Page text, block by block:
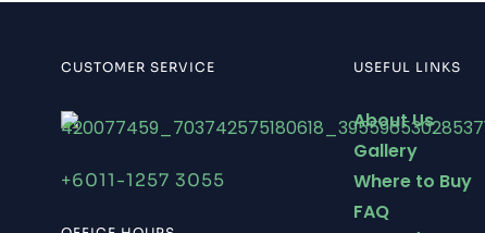
CUSTOMER SERVICE
+6011-1257 3055
USEFUL LINKS
About Us
Gallery
Where to Buy
FAQ